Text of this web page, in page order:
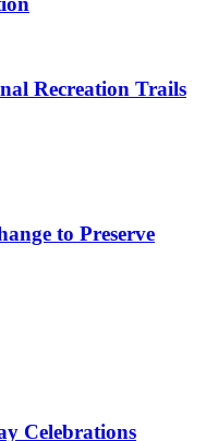
Recreation Trails
to Preserve
Celebrations